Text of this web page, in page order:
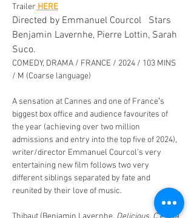
Trailer HERE
Directed by Emmanuel Courcol   Stars
Benjamin Lavernhe, Pierre Lottin, Sarah
Suco.
COMEDY, DRAMA / FRANCE / 2024 / 103 MINS
/ M (Coarse language)
A sensation at Cannes and one of Franceʼs
biggest box office and audience favourites of
the year (achieving over two million
admissions and entry into the top five of 2024),
writer/director Emmanuel Courcol's very
entertaining new film follows two very
different siblings separated by fate and
reunited by their love of music.